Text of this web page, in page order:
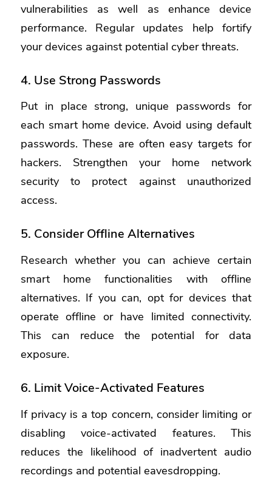
vulnerabilities as well as enhance device
performance. Regular updates help fortify
your devices against potential cyber threats.
4. Use Strong Passwords
Put in place strong, unique passwords for
each smart home device. Avoid using default
passwords. These are often easy targets for
hackers. Strengthen your home network
security to protect against unauthorized
access.
5. Consider Offline Alternatives
Research whether you can achieve certain
smart home functionalities with offline
alternatives. If you can, opt for devices that
operate offline or have limited connectivity.
This can reduce the potential for data
exposure.
6. Limit Voice-Activated Features
If privacy is a top concern, consider limiting or
disabling voice-activated features. This
reduces the likelihood of inadvertent audio
recordings and potential eavesdropping.